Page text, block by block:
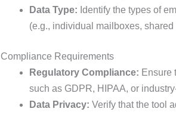
Data Type: Identify the types of
(e.g., individual mailboxes,
Compliance Requirements
Regulatory Compliance: Ensure
such as GDPR, HIPAA, or
Data Privacy: Verify that the tool